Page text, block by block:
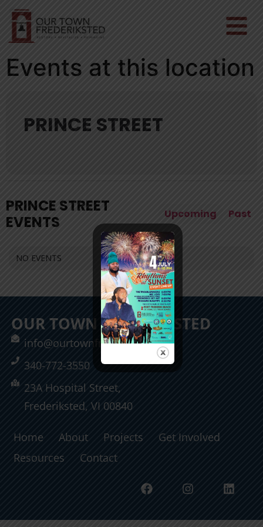
Events at this location
PRINCE STREET
PRINCE STREET
EVENTS
Upcoming Past
NO EVENTS
OUR TOWN FREDERIKSTED
info@ourtownfrederiksted.org
340-772-3550
23A Hospital Street,
Frederiksted, VI 00840
Home About Projects
Get Involved
Resources
Contact